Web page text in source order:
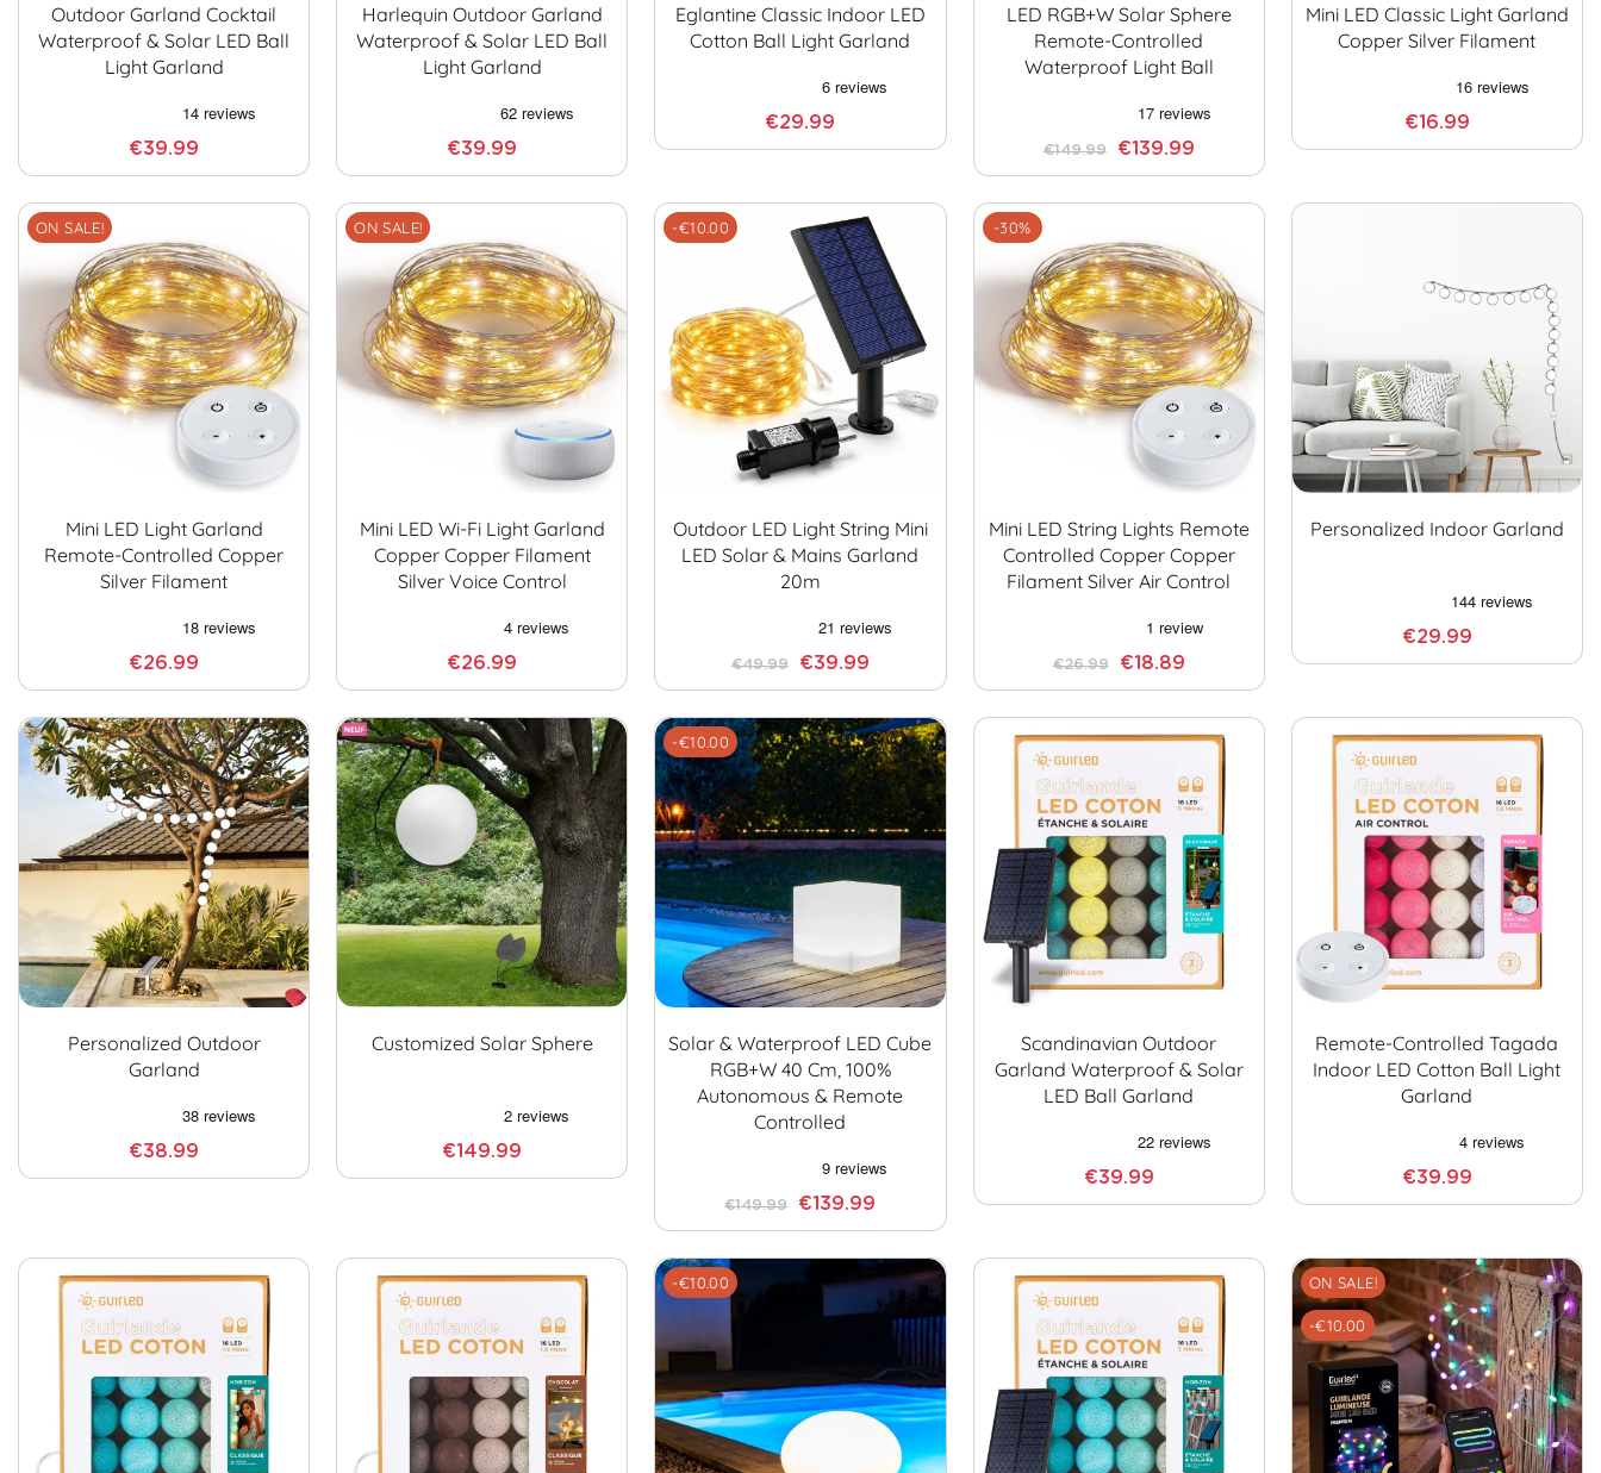
Outdoor Garland Cocktail
Waterproof & Solar LED Ball
Light Garland
€39.99
Harlequin Outdoor Garland
Waterproof & Solar LED Ball
Light Garland
€39.99
Eglantine Classic Indoor LED
Cotton Ball Light Garland
€29.99
LED RGB+W Solar Sphere
Remote-Controlled
Waterproof Light Ball
€149.99 €139.99
Mini LED Classic Light Garland
Copper Silver Filament
€16.99
ON SALE!
Mini LED Light Garland
Remote-Controlled Copper
Silver Filament
€26.99
ON SALE!
Mini LED Wi-Fi Light Garland
Copper Copper Filament
Silver Voice Control
€26.99
-€10.00
Outdoor LED Light String Mini
LED Solar & Mains Garland
20m
€49.99 €39.99
-30%
Mini LED String Lights Remote
Controlled Copper Copper
Filament Silver Air Control
€26.99 €18.89
Personalized Indoor Garland
€29.99
Personalized Outdoor
Garland
€38.99
Customized Solar Sphere
€149.99
-€10.00
Solar & Waterproof LED Cube
RGB+W 40 Cm, 100%
Autonomous & Remote
Controlled
€149.99 €139.99
Scandinavian Outdoor
Garland Waterproof & Solar
LED Ball Garland
€39.99
Remote-Controlled Tagada
Indoor LED Cotton Ball Light
Garland
€39.99
-€10.00 ON SALE!
-€10.00